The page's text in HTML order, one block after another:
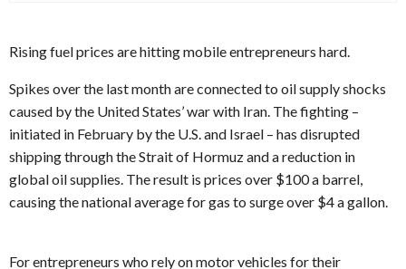
Rising fuel prices are hitting mobile entrepreneurs hard.
Spikes over the last month are connected to oil supply shocks
caused by the United States’ war with Iran. The fighting –
initiated in February by the U.S. and Israel – has disrupted
shipping through the Strait of Hormuz and a reduction in
global oil supplies. The result is prices over $100 a barrel,
causing the national average for gas to surge over $4 a gallon.
For entrepreneurs who rely on motor vehicles for their